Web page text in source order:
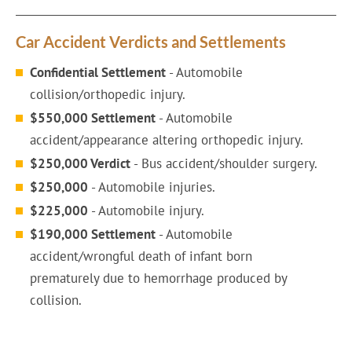
Car Accident Verdicts and Settlements
Confidential Settlement - Automobile
collision/orthopedic injury.
$550,000 Settlement - Automobile
accident/appearance altering orthopedic injury.
$250,000 Verdict - Bus accident/shoulder surgery.
$250,000 - Automobile injuries.
$225,000 - Automobile injury.
$190,000 Settlement - Automobile
accident/wrongful death of infant born
prematurely due to hemorrhage produced by
collision.